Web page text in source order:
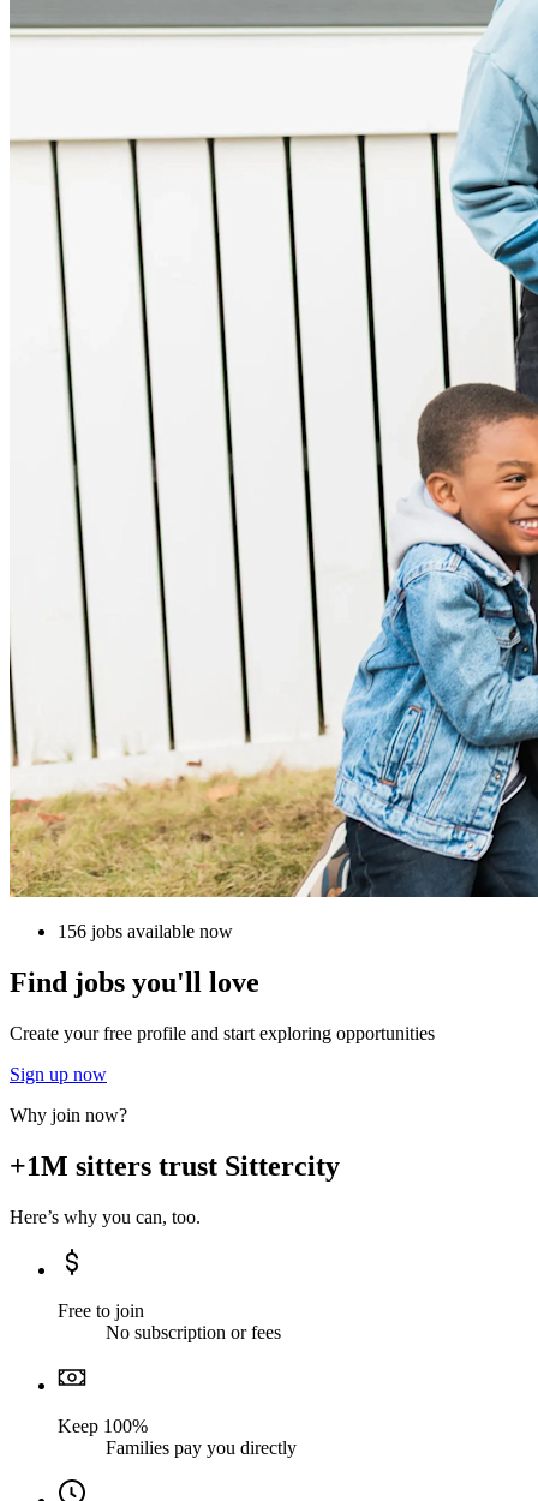
156 jobs available now
Find jobs you'll love
Create your free profile and start exploring opportunities
Sign up now
Why join now?
+1M sitters trust Sittercity
Here’s why you can, too.
Free to join
No subscription or fees
Keep 100%
Families pay you directly